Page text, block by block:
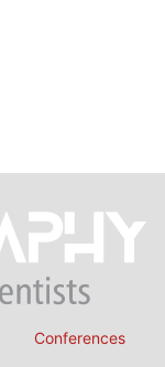
Conferences